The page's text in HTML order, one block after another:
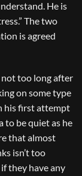
He is
The two
is agreed
not too long after
on some type
his first attempt
to be quiet as he
that almost
isn’t too
they have any